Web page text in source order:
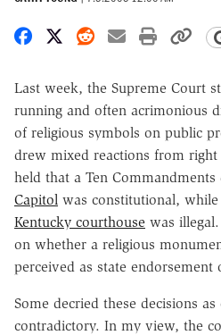
Share on Facebook
Share on X
Share on Reddit
Share by
Print
Last week, the Supreme Court
running and often acrimonious
of religious symbols on public
drew mixed reactions from
held that a Ten
Capitol was constitutional,
Kentucky courthouse was
on whether a religious
perceived as state endorsement
Some decried these decisions
contradictory. In my view, the